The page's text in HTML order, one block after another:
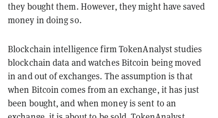
they bought them. However, they might have saved
money in doing so.
Blockchain intelligence firm TokenAnalyst studies
blockchain data and watches Bitcoin being moved
in and out of exchanges. The assumption is that
when Bitcoin comes from an exchange, it has just
been bought, and when money is sent to an